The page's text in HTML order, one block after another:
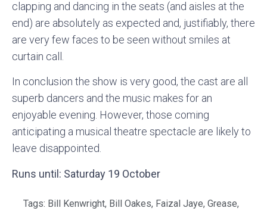
clapping and dancing in the seats (and aisles at the
end) are absolutely as expected and, justifiably, there
are very few faces to be seen without smiles at
curtain call.
In conclusion the show is very good, the cast are all
superb dancers and the music makes for an
enjoyable evening. However, those coming
anticipating a musical theatre spectacle are likely to
leave disappointed.
Runs until: Saturday 19 October
Tags: Bill Kenwright, Bill Oakes, Faizal Jaye, Grease,